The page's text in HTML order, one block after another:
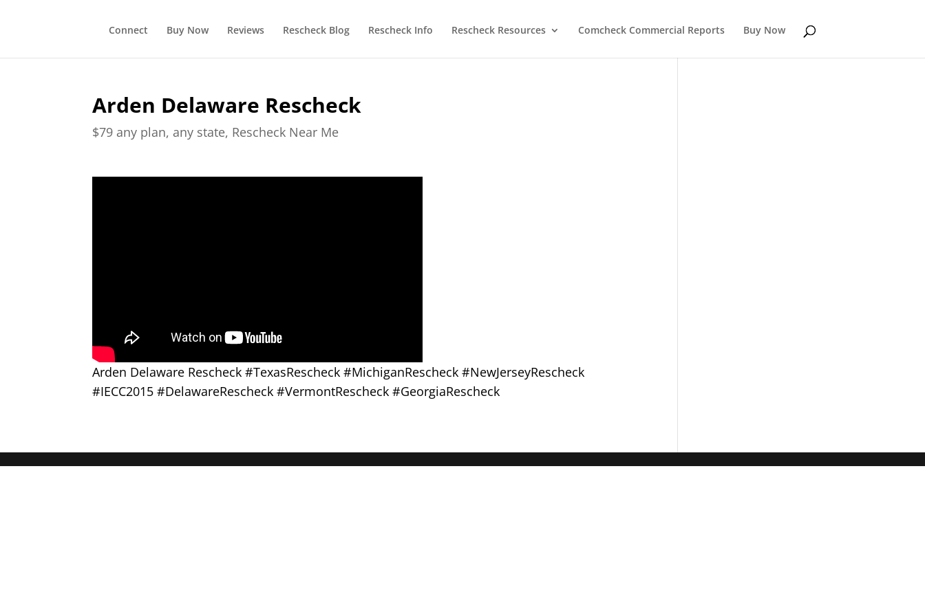
Connect Buy Now Reviews Rescheck Blog Rescheck Info Rescheck Resources Comcheck Commercial Reports Buy Now
Arden Delaware Rescheck
$79 any plan, any state, Rescheck Near Me
Arden Delaware Rescheck #TexasRescheck #MichiganRescheck #NewJerseyRescheck
#IECC2015 #DelawareRescheck #VermontRescheck #GeorgiaRescheck